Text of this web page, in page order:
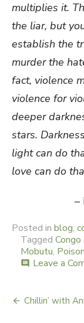
multiplies it.
the liar, but
establish the
murder the
fact, violence
violence for
deeper
stars.
light can do
love
–
Posted in blog,
Tagged Congo
Mobutu,
comment Leave a
Chillin’ with